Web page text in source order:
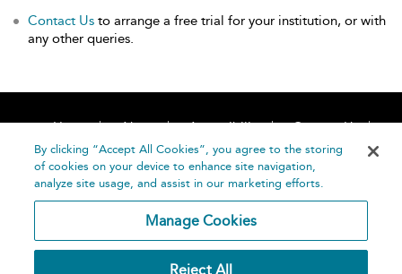
Contact Us to arrange a free trial for your institution, or with
any other queries.
Home About Accessibility
Contact Us
Help
By clicking “Accept All Cookies”, you agree to the storing
of cookies on your device to enhance site navigation,
analyze site usage, and assist in our marketing efforts.
Manage Cookies
Reject All